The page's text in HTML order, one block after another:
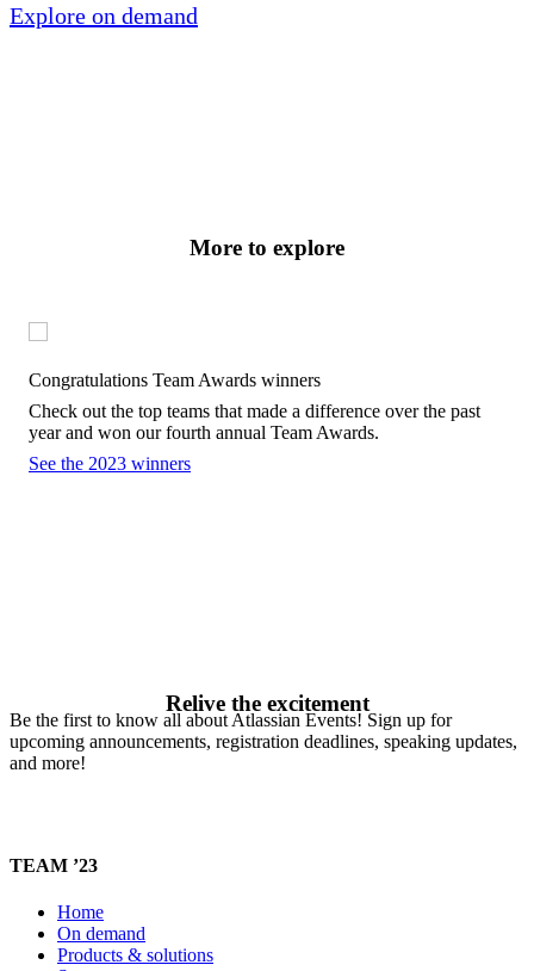
Explore on demand
More to explore
Congratulations Team Awards winners
Check out the top teams that made a difference over the past
year and won our fourth annual Team Awards.
See the 2023 winners
Relive the excitement
Be the first to know all about Atlassian Events! Sign up for
upcoming announcements, registration deadlines, speaking updates,
and more!
TEAM ’23
Home
On demand
Products & solutions